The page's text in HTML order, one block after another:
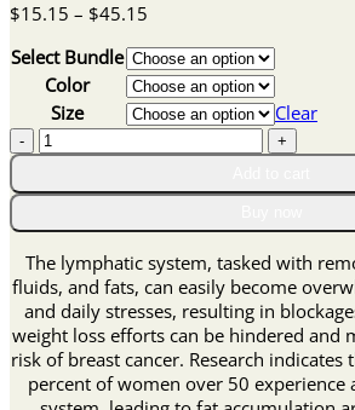
$15.15 – $45.15
$15.15
through
$45.15
Select Bundle
Color
Size
Clear
𝐏𝐚𝐢𝐝𝐮𝐢𝐬™
𝐍𝐞𝐠𝐚𝐭𝐢𝐯𝐞
𝐈𝐨𝐧
𝐁𝐮𝐫𝐧𝐢𝐧𝐠
𝐃𝐞𝐭𝐨𝐱𝐢𝐟𝐲𝐢𝐧𝐠
𝐚𝐧𝐝
𝐁𝐮𝐬𝐭
𝐄𝐧𝐡𝐚𝐧𝐜𝐢𝐧𝐠
𝐁𝐫𝐚
quantity
The lymphatic system, tasked with
fluids, and fats, can easily become
and daily stresses, resulting in
weight loss efforts can be hindered and
risk of breast cancer. Research
percent of women over 50 experience